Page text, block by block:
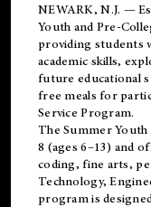
NEWARK, N.J. —
Youth and Pre-
providing
academic skills,
future educational
free meals for
Service Program.
The Summer
8 (ages 6–13) and
coding, fine arts,
Technology,
program is